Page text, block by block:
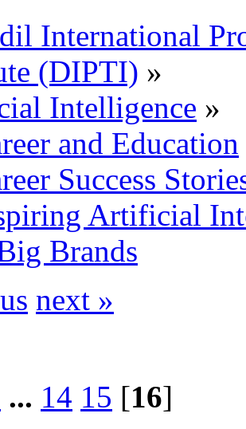
International
(DIPTI) »
Intelligence »
and Education
Success
Artificial
Brands
next »
... 14 15 [16]